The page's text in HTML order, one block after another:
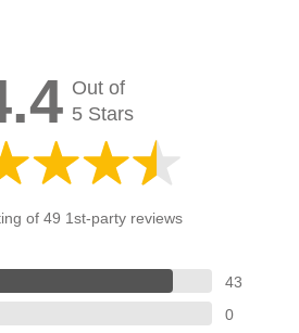
Out of
5 Stars
of 49 1st-party reviews
43
0